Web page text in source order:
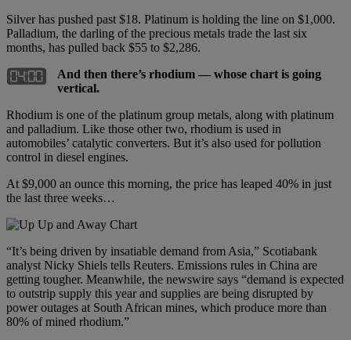
Silver has pushed past $18. Platinum is holding the line on $1,000.
Palladium, the darling of the precious metals trade the last six
months, has pulled back $55 to $2,286.
And then there’s rhodium — whose chart is going
vertical.
Rhodium is one of the platinum group metals, along with platinum
and palladium. Like those other two, rhodium is used in
automobiles’ catalytic converters. But it’s also used for pollution
control in diesel engines.
At $9,000 an ounce this morning, the price has leaped 40% in just
the last three weeks…
“It’s being driven by insatiable demand from Asia,” Scotiabank
analyst Nicky Shiels tells Reuters. Emissions rules in China are
getting tougher. Meanwhile, the newswire says “demand is expected
to outstrip supply this year and supplies are being disrupted by
power outages at South African mines, which produce more than
80% of mined rhodium.”